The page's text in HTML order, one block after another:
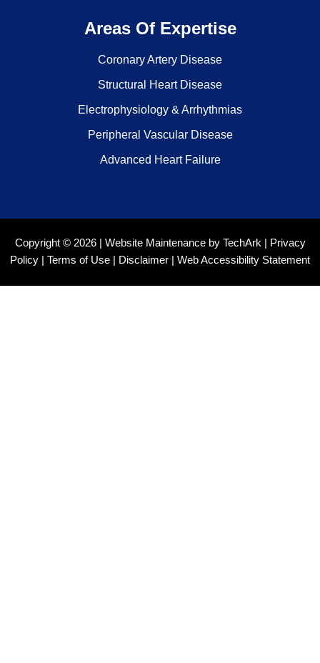
Areas Of Expertise
Coronary Artery Disease
Structural Heart Disease
Electrophysiology & Arrhythmias
Peripheral Vascular Disease
Advanced Heart Failure
Copyright © 2026 | Website Maintenanceby TechArk | Privacy
Policy | Terms of Use | Disclaimer | Web Accessibility Statement